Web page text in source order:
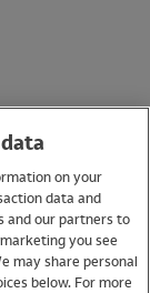
on your
data and
and our partners to
you see
may share personal
below. For more